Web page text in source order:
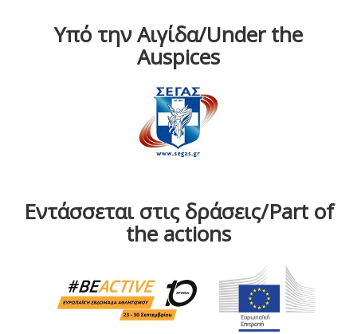
Υπό την Αιγίδα/Under the
Auspices
Εντάσσεται στις δράσεις/Part of
the actions